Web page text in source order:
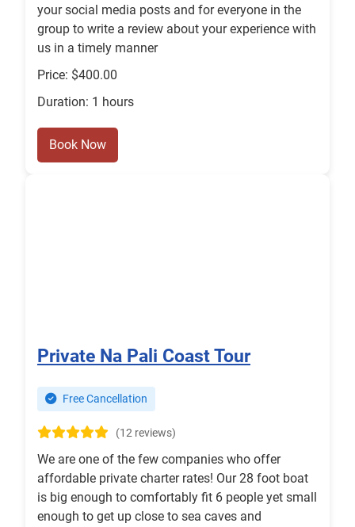
your social media posts and for everyone in the
group to write a review about your experience with
us in a timely manner
Price: $400.00
Duration: 1 hours
Book Now
Private Na Pali Coast Tour
Free Cancellation
(12 reviews)
We are one of the few companies who offer
affordable private charter rates! Our 28 foot boat
is big enough to comfortably fit 6 people yet small
enough to get up close to sea caves and